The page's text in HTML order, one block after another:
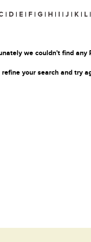
| D | E | F | G | H | I | J | K | L |
we couldn't find any
refine your search and try